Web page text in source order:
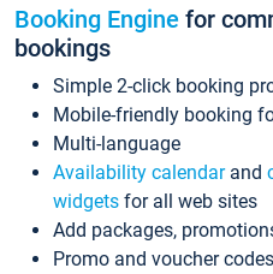
Booking Engine for
bookings
Simple 2-click booking
Mobile-friendly booking
Multi-language
Availability calendarand
widgets for all web sites
Add packages,
Promo and voucher codes